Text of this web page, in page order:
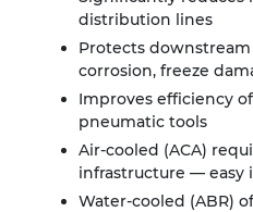
distribution lines
Protects
corrosion, freeze
Improves efficiency
pneumatic tools
Air-cooled (ACA)
infrastructure — easy
Water-cooled (ABR)